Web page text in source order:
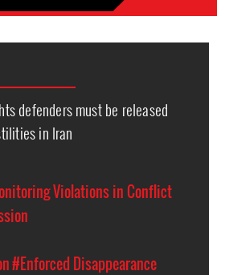
defenders must be released
in Iran
Violations in Conflict
#Enforced Disappearance